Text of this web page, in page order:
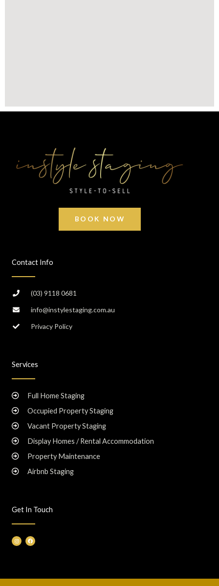
BOOK NOW
Contact Info
(03) 9118 0681
info@instylestaging.com.au
Privacy Policy
Services
Full Home Staging
Occupied Property Staging
Vacant Property Staging
Display Homes / Rental Accommodation
Property Maintenance
Airbnb Staging
Get In Touch
I
n
s
F
a
c